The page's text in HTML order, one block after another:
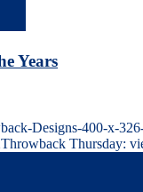
Years
Designs-400-x-
Throwback Thursday: